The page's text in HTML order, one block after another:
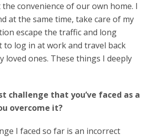
convenience of our own home. I
at the same time, take care of my
escape the traffic and long
log in at work and travel back
loved ones. These things I deeply
challenge that you’ve faced as a
overcome it?
I faced so far is an incorrect